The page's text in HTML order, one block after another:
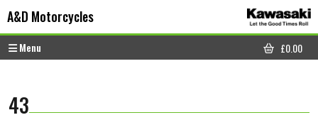
A&D Motorcycles
Menu
CART
£0.00
43